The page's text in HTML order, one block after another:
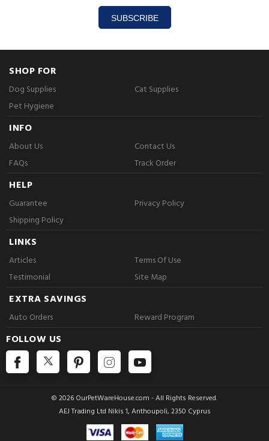
SUBSCRIBE
SHOP FOR
Dog Supplies
Cat Supplies
Pet Hygiene
INFO
About Us
Contact Us
FAQs
Track Order
HELP
Guarantee
Privacy Policy
Shipping Policy
LINKS
Articles
Terms Of Use
Testimonial
Site Map
EXTRA SAVINGS
Auto Orders Reward Program
FOLLOW US
© 2026 OurPetWareHouse.com - All Rights Reserved.
AEJ Trading Ltd Nikis 1, Anthoupoli, 2350 Cyprus